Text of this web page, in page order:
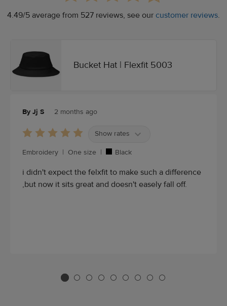
4.49/5 average from 527 reviews, see our customer reviews.
Bucket Hat | Flexfit 5003
By Jj S 2 months ago
Show rates
Embroidery | One size | Black
i didn't expect the felxfit to make such a difference
,but now it sits great and doesn't easely fall off.